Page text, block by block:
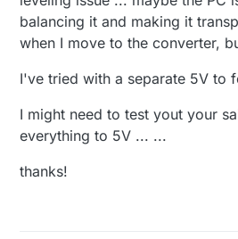
balancing it and making it
when I move to the converter,
I've tried with a separate 5V to
I might need to test yout your
everything to 5V ... ...
thanks!